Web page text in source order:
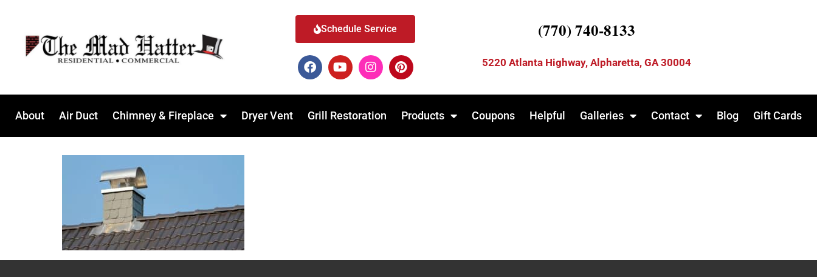
Schedule Service (770) 740-8133
5220 Atlanta Highway, Alpharetta, GA 30004
About Air Duct Chimney & Fireplace Dryer Vent Grill Restoration Products Coupons Helpful Galleries Contact Blog Gift Cards